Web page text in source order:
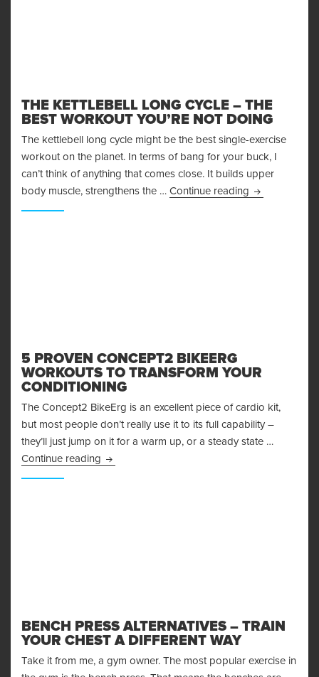
THE KETTLEBELL LONG CYCLE – THE
BEST WORKOUT YOU’RE NOT DOING
The kettlebell long cycle might be the best single-exercise
workout on the planet. In terms of bang for your buck, I
can’t think of anything that comes close. It builds upper
body muscle, strengthens the … Continue reading The
5 PROVEN CONCEPT2 BIKEERG
WORKOUTS TO TRANSFORM YOUR
CONDITIONING
The Concept2 BikeErg is an excellent piece of cardio kit,
but most people don’t really use it to its full capability –
they’ll just jump on it for a warm up, or a steady state …
Continue reading 5 Proven Concept2 BikeErg Workouts to
BENCH PRESS ALTERNATIVES – TRAIN
YOUR CHEST A DIFFERENT WAY
Take it from me, a gym owner. The most popular exercise in